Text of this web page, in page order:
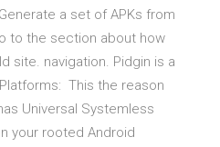
a set of APKs from
to the section about how
site. navigation. Pidgin is a
This the reason
Universal Systemless
your rooted Android